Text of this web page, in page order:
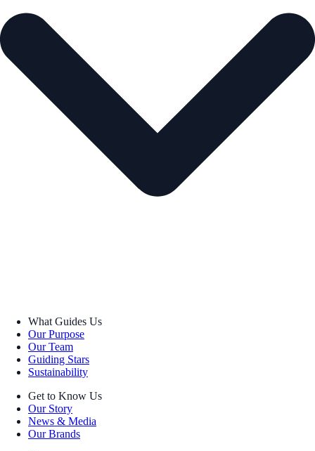
What Guides Us
Our Purpose
Our Team
Guiding Stars
Sustainability
Get to Know Us
Our Story
News & Media
Our Brands